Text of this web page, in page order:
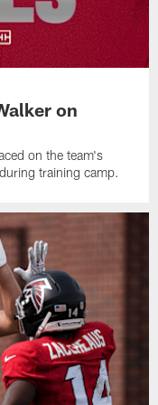
on
on the team's
training camp.